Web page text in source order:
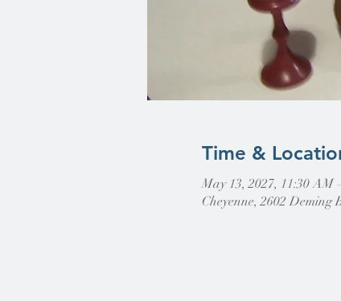
Time &
May 13, 2027, 11:30 AM
Cheyenne, 2602 Deming